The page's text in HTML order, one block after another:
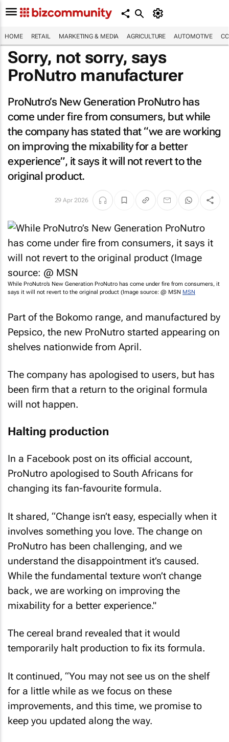
HOME RETAIL MARKETING & MEDIA AGRICULTURE AUTOMOTIVE
Sorry, not sorry, says
ProNutro manufacturer
ProNutro’s New Generation ProNutrohas
come under fire from consumers, but while
the company has stated that “we are working
on improving the mixability for a better
experience”, it says it will not revert to the
original product.
29 Apr 2026
While ProNutro’s New Generation ProNutro has come under fire from consumers, it
says it will not revert to the original product (Image source: @ MSN MSN
Part of the Bokomo range, and manufactured by
Pepsico, the new ProNutro started appearing on
shelves nationwide from April.
The company has apologised to users, but has
been firm that a return to the original formula
will not happen.
Halting production
In a Facebook post on its official account,
ProNutro apologised to South Africans for
changing its fan-favourite formula.
It shared, “Change isn’t easy, especially when it
involves something you love. The change on
ProNutro has been challenging, and we
understand the disappointment it’s caused.
While the fundamental texture won’t change
back, we are working on improving the
mixability for a better experience."
The cereal brand revealed that it would
temporarily halt production to fix its formula.
It continued, “You may not see us on the shelf
for a little while as we focus on these
improvements, and this time, we promise to
keep you updated along the way.